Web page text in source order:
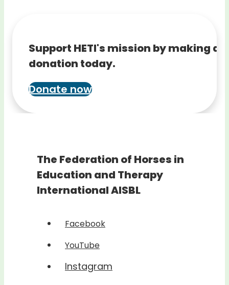
Support HETI's mission by making a
donation today.
Donate now
The Federation of Horses in
Education and Therapy
International AISBL
Facebook
YouTube
Instagram